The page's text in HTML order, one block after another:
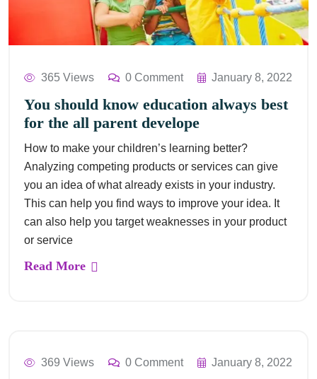
365 Views 0 Comment January 8, 2022
You should know education always best
for the all parent develope
How to make your children’s learning better?
Analyzing competing products or services can give
you an idea of what already exists in your industry.
This can help you find ways to improve your idea. It
can also help you target weaknesses in your product
or service
Read More
369 Views 0 Comment January 8, 2022